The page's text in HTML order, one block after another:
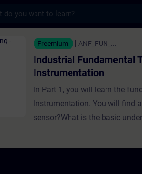
Training -
Freemium ANF_FUN_...
Industrial Fundamental
Instrumentation
In Part 1, you will learn the
Instrumentation. You will find
sensor?What is the basic